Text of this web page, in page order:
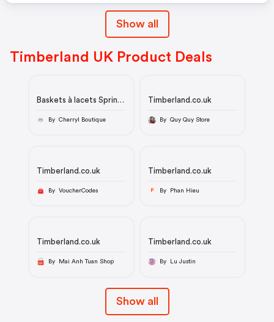
Show all
Timberland UK Product Deals
Baskets à lacets Sprint
By Cherryl Boutique
Timberland.co.uk
By Quy Quy Store
Timberland.co.uk
By VoucherCodes
Timberland.co.uk
P By Phan Hieu
Timberland.co.uk
By Mai Anh Tuan Shop
Timberland.co.uk
By Lu Justin
Show all